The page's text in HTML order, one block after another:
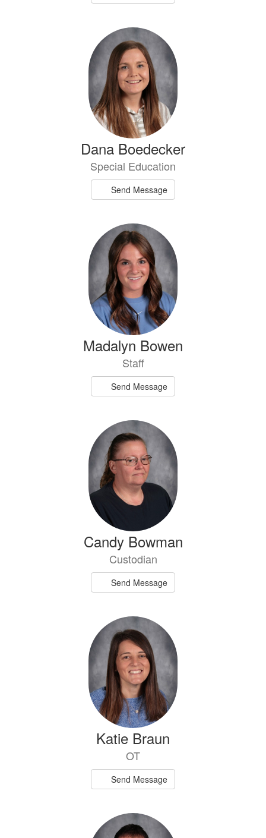
Dana Boedecker
Special Education
Send Message
Madalyn Bowen
Staff
Send Message
Candy Bowman
Custodian
Send Message
Katie Braun
OT
Send Message